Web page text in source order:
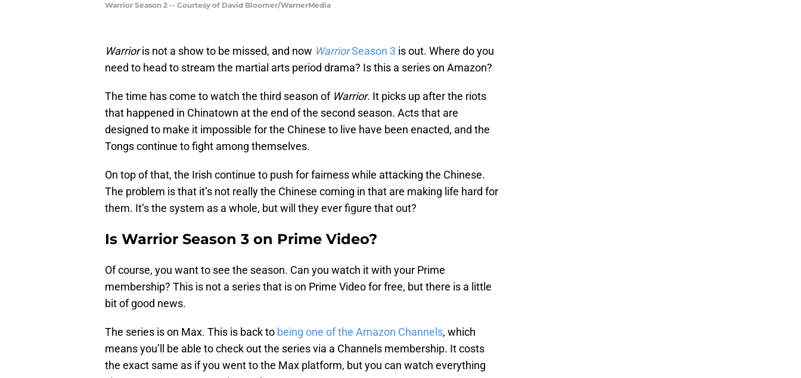
Warrior Season 2 -- Courtesy of David Bloomer/WarnerMedia
Warrioris not a show to be missed, and now WarriorSeason 3 is out. Where do you
need to head to stream the martial arts period drama? Is this a series on Amazon?
The time has come to watch the third season of Warrior. It picks up after the riots
that happened in Chinatown at the end of the second season. Acts that are
designed to make it impossible for the Chinese to live have been enacted, and the
Tongs continue to fight among themselves.
On top of that, the Irish continue to push for fairness while attacking the Chinese.
The problem is that it’s not really the Chinese coming in that are making life hard for
them. It’s the system as a whole, but will they ever figure that out?
Is Warrior Season 3 on Prime Video?
Of course, you want to see the season. Can you watch it with your Prime
membership? This is not a series that is on Prime Video for free, but there is a little
bit of good news.
The series is on Max. This is back to being one of the Amazon Channels, which
means you’ll be able to check out the series via a Channels membership. It costs
the exact same as if you went to the Max platform, but you can watch everything